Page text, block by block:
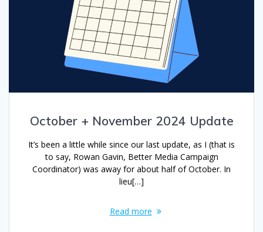
October + November 2024 Update
It’s been a little while since our last update, as I (that is
to say, Rowan Gavin, Better Media Campaign
Coordinator) was away for about half of October. In
lieu[…]
Read more